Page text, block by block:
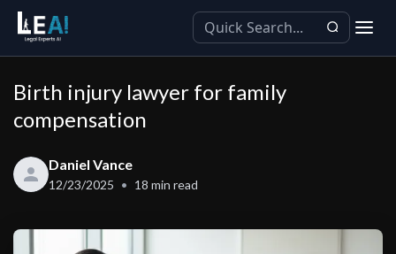
Birth injury lawyer for family
compensation
Daniel Vance
12/23/2025 18 min read